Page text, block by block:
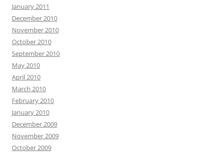
January 2011
December 2010
November 2010
October 2010
September 2010
May 2010
April 2010
March 2010
February 2010
January 2010
December 2009
November 2009
October 2009